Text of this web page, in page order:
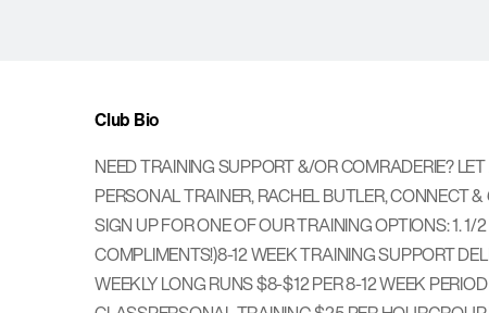
Club Bio
NEED TRAINING SUPPORT &/OR COMRADERIE?
PERSONAL TRAINER, RACHEL BUTLER, CONNECT
SIGN UP FOR ONE OF OUR TRAINING OPTIONS: 1.
COMPLIMENTS!) ​ 8-12 WEEK TRAINING SUPPORT
WEEKLY LONG RUNS $8-$12 PER 8-12 WEEK